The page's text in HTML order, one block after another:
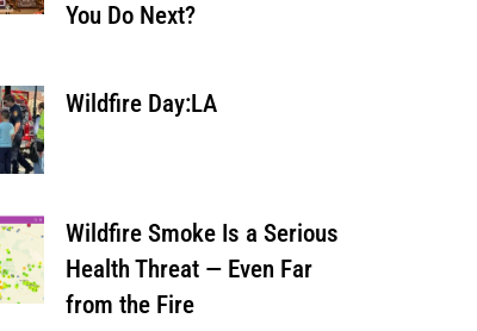
You Do Next?
Wildfire Day:LA
Wildfire Smoke Is a Serious
Health Threat — Even Far
from the Fire